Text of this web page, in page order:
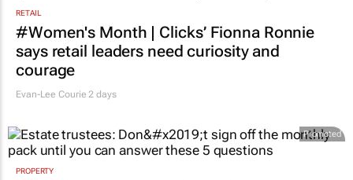
RETAIL
#Women's Month | Clicks’ Fionna Ronnie
says retail leaders need curiosity and
courage
Evan-Lee Courie 2 days
Promoted
PROPERTY